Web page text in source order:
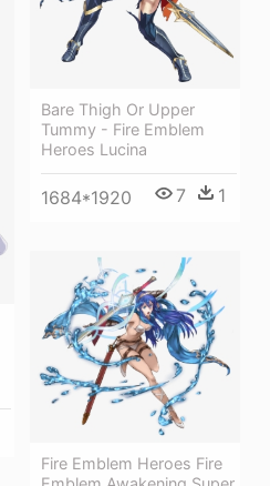
Bare Thigh Or Upper
Tummy - Fire Emblem
Heroes Lucina
1684*1920 7 1
Fire Emblem Heroes Fire